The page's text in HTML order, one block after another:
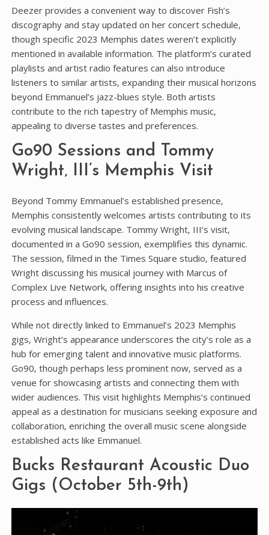
Deezer provides a convenient way to discover Fish’s
discography and stay updated on her concert schedule‚
though specific 2023 Memphis dates weren’t explicitly
mentioned in available information. The platform’s curated
playlists and artist radio features can also introduce
listeners to similar artists‚ expanding their musical horizons
beyond Emmanuel’s jazz-blues style. Both artists
contribute to the rich tapestry of Memphis music‚
appealing to diverse tastes and preferences.
Go90 Sessions and Tommy
Wright‚ III’s Memphis Visit
Beyond Tommy Emmanuel’s established presence‚
Memphis consistently welcomes artists contributing to its
evolving musical landscape. Tommy Wright‚ III’s visit‚
documented in a Go90 session‚ exemplifies this dynamic.
The session‚ filmed in the Times Square studio‚ featured
Wright discussing his musical journey with Marcus of
Complex Live Network‚ offering insights into his creative
process and influences.
While not directly linked to Emmanuel’s 2023 Memphis
gigs‚ Wright’s appearance underscores the city’s role as a
hub for emerging talent and innovative music platforms.
Go90‚ though perhaps less prominent now‚ served as a
venue for showcasing artists and connecting them with
wider audiences. This visit highlights Memphis’s continued
appeal as a destination for musicians seeking exposure and
collaboration‚ enriching the overall music scene alongside
established acts like Emmanuel.
Bucks Restaurant Acoustic Duo
Gigs (October 5th-9th)